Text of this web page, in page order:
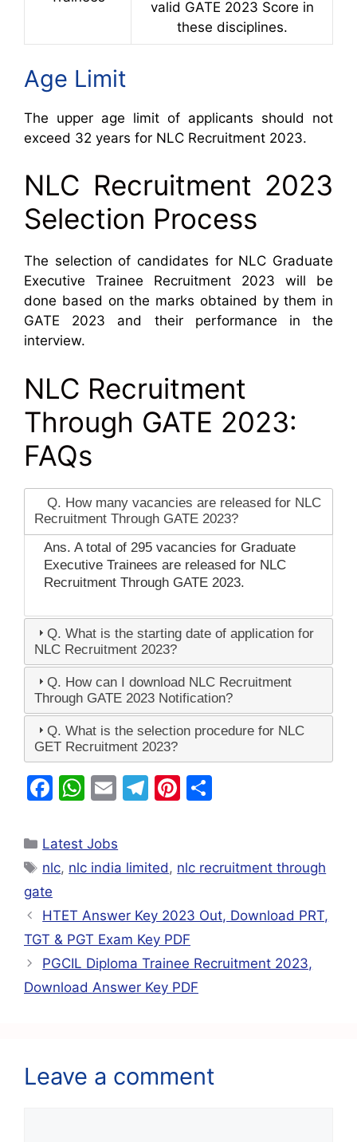
valid GATE 2023 Score in
these disciplines.
Age Limit
The upper age limit of applicants should not
exceed 32 years for NLC Recruitment 2023.
NLC Recruitment 2023
Selection Process
The selection of candidates for NLC Graduate
Executive Trainee Recruitment 2023 will be
done based on the marks obtained by them in
GATE 2023 and their performance in the
interview.
NLC Recruitment
Through GATE 2023:
FAQs
Q. How many vacancies are released for NLC
Recruitment Through GATE 2023?
Ans. A total of 295 vacancies for Graduate
Executive Trainees are released for NLC
Recruitment Through GATE 2023.
Q. What is the starting date of application for
NLC Recruitment 2023?
Q. How can I download NLC Recruitment
Through GATE 2023 Notification?
Q. What is the selection procedure for NLC
GET Recruitment 2023?
F
c
e
o
o
k
W
at
s
p
p
E
ai
l
T
gr
m
Pi
e e
Latest Jobs
nlc, nlc india limited, nlc recruitment through
gate
HTET Answer Key 2023 Out, Download PRT,
TGT & PGT Exam Key PDF
PGCIL Diploma Trainee Recruitment 2023,
Download Answer Key PDF
Leave a comment